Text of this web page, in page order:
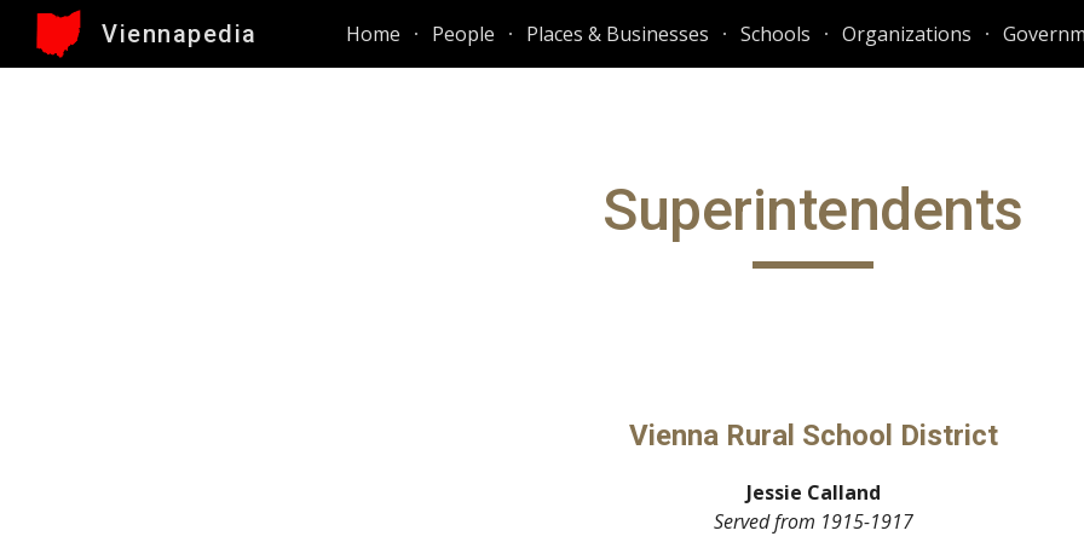
Skip to main content Skip to
Viennapedia Home People Places & Businesses Schools Organizations
Superintendents
Vienna Rural School District
Jessie Calland
Served from 1915-1917